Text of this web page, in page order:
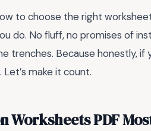
to choose the right
do. No fluff, no promises of
trenches. Because honestly, if
make it count.
Worksheets PDF